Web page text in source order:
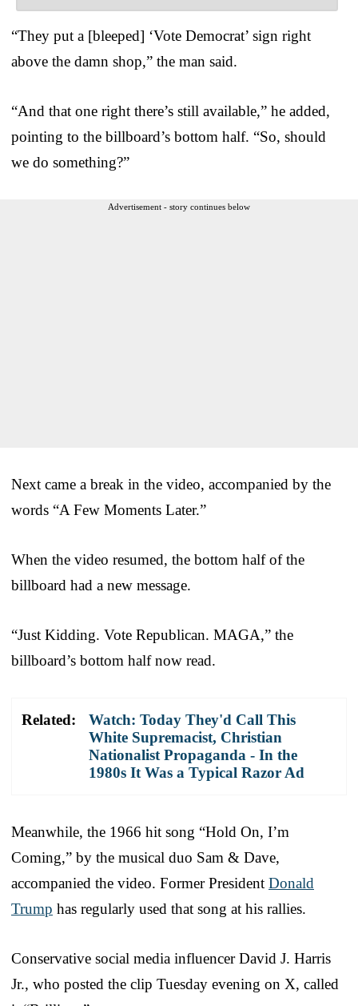
“They put a [bleeped] ‘Vote Democrat’ sign right
above the damn shop,” the man said.
“And that one right there’s still available,” he added,
pointing to the billboard’s bottom half. “So, should
we do something?”
Advertisement - story continues below
Next came a break in the video, accompanied by the
words “A Few Moments Later.”
When the video resumed, the bottom half of the
billboard had a new message.
“Just Kidding. Vote Republican. MAGA,” the
billboard’s bottom half now read.
Related:
Watch: Today They'd Call This
White Supremacist, Christian
Nationalist Propaganda - In the
1980s It Was a Typical Razor Ad
Meanwhile, the 1966 hit song “Hold On, I’m
Coming,” by the musical duo Sam & Dave,
accompanied the video. Former President Donald
Trump has regularly used that song at his rallies.
Conservative social media influencer David J. Harris
Jr., who posted the clip Tuesday evening on X, called